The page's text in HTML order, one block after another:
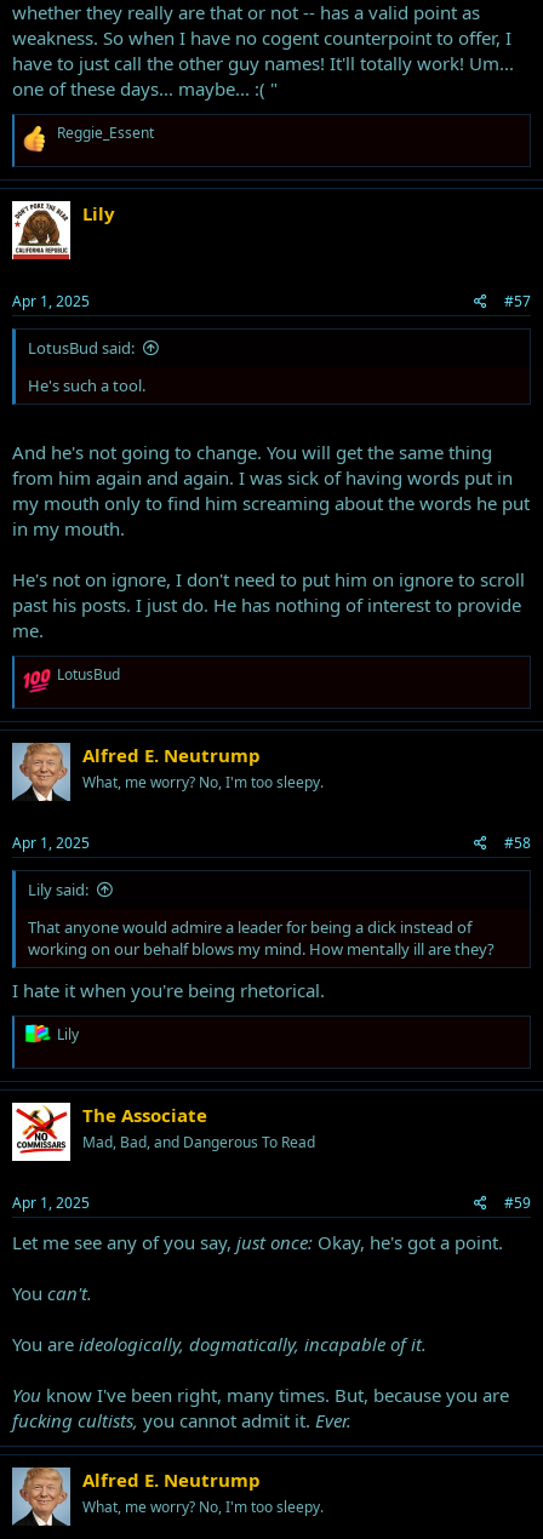
whether they really are that or not -- has a valid point as
weakness. So when I have no cogent counterpoint to offer, I
have to just call the other guy names! It'll totally work! Um...
one of these days... maybe... :( "
R
a
c
t
i
o
n
:
Reggie_Essent
Lily
Apr 1, 2025 #57
LotusBud said:
He's such a tool.
And he's not going to change. You will get the same thing
from him again and again. I was sick of having words put in
my mouth only to find him screaming about the words he put
in my mouth.
He's not on ignore, I don't need to put him on ignore to scroll
past his posts. I just do. He has nothing of interest to provide
me.
R
a
c
t
i
o
n
:
LotusBud
Alfred E. Neutrump
What, me worry? No, I'm too sleepy.
Apr 1, 2025 #58
Lily said:
That anyone would admire a leader for being a dick instead of
working on our behalf blows my mind. How mentally ill are they?
I hate it when you're being rhetorical.
R
a
c
t
o
n
:
Lily
The Associate
Mad, Bad, and Dangerous To Read
Apr 1, 2025 #59
Let me see any of you say, just once: Okay, he's got a point.
You can't.
You are ideologically, dogmatically, incapable of it.
You know I've been right, many times. But, because you are
fucking cultists, you cannot admit it. Ever.
Alfred E. Neutrump
What, me worry? No, I'm too sleepy.